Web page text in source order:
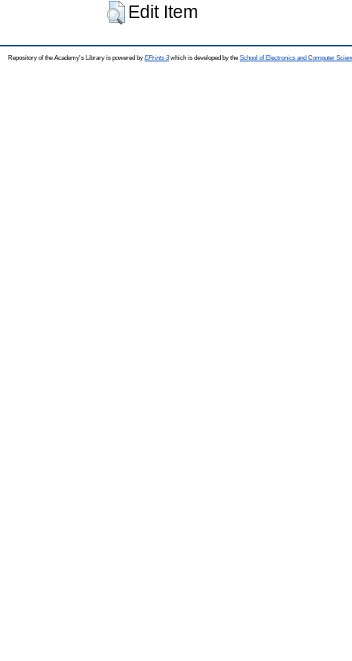
Edit Item
Repository of the Academy's Library is powered by EPrints 3which is developed by the School of Electronics and Computer